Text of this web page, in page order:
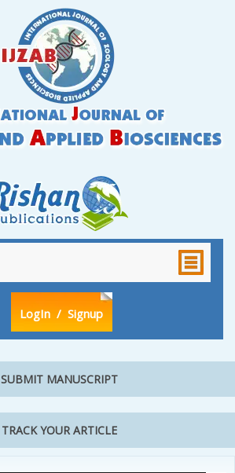
LogIn / Signup
SUBMIT MANUSCRIPT
TRACK YOUR ARTICLE